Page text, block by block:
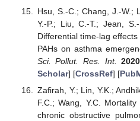
Hsu, S.-C.; Chang, J.-W.;
Y.-P.; Liu, C.-T.; Jean,
Differential time-lag
PAHs on asthma
Sci. Pollut. Res. Int.
2020
Scholar] [CrossRef] [
Zafirah, Y.; Lin, Y.K.;
F.C.; Wang, Y.C.
chronic obstructive